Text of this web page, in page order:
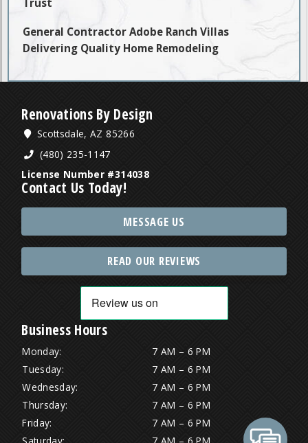
Trust
General Contractor Adobe Ranch Villas
Delivering Quality Home Remodeling
Renovations By Design
Scottsdale, AZ 85266
(480) 235-1147
License Number #314038
Contact Us Today!
MESSAGE US
READ OUR REVIEWS
Business Hours
Monday:
7 AM – 6 PM
Tuesday:
7 AM – 6 PM
Wednesday:
7 AM – 6 PM
Thursday:
7 AM – 6 PM
Friday:
7 AM – 6 PM